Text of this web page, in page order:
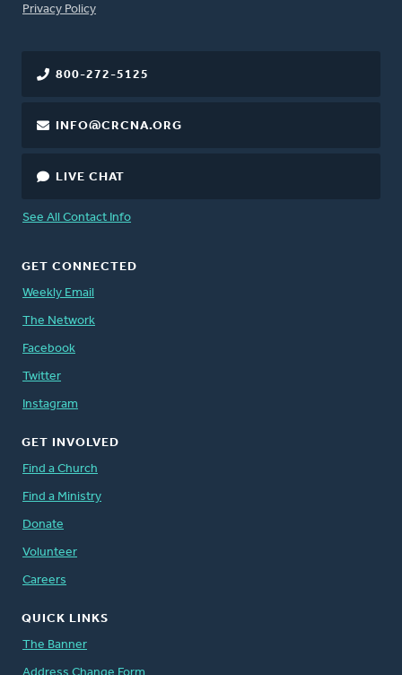
FOOTER
Privacy Policy
800-272-5125
INFO@CRCNA.ORG
LIVE CHAT
See All Contact Info
GET CONNECTED
Weekly Email
The Network
Facebook
Twitter
Instagram
GET INVOLVED
Find a Church
Find a Ministry
Donate
Volunteer
Careers
QUICK LINKS
The Banner